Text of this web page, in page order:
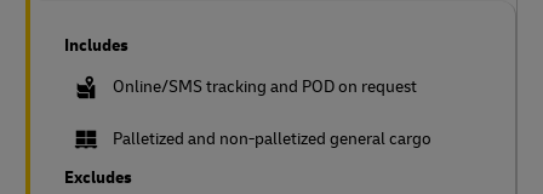
Includes
Online/SMS tracking and POD on request
Palletized and non-palletized general cargo
Excludes